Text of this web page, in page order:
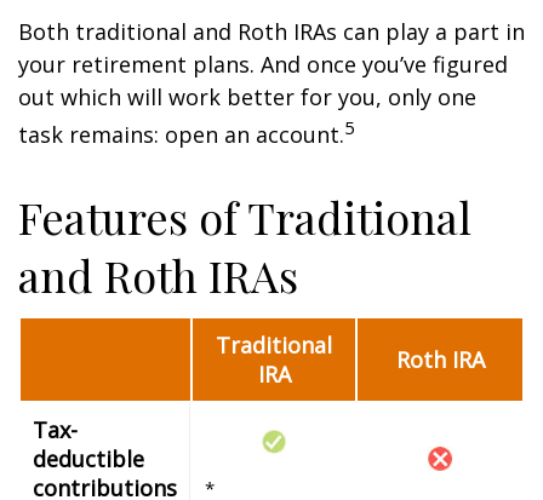
Both traditional and Roth IRAs can play a part in
your retirement plans. And once you’ve figured
out which will work better for you, only one
task remains: open an account.5
Features of Traditional
and Roth IRAs
Traditional
IRA
Roth IRA
Tax-
deductible
contributions
*